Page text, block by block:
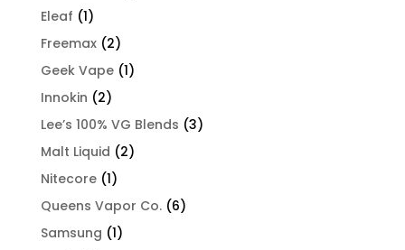
Eleaf (1)
Freemax (2)
Geek Vape (1)
Innokin (2)
Lee’s 100% VG Blends (3)
Malt Liquid (2)
Nitecore (1)
Queens Vapor Co. (6)
Samsung (1)